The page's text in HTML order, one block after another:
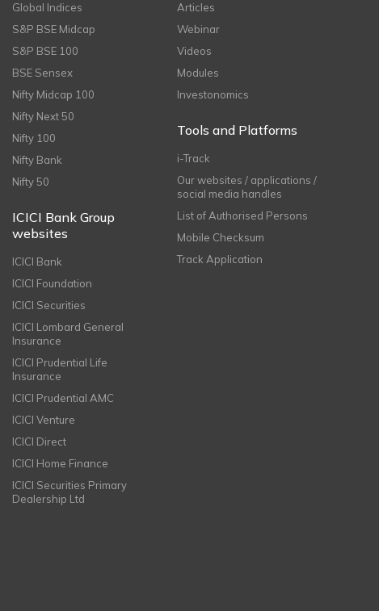
Global Indices
S&P BSE Midcap
S&P BSE 100
BSE Sensex
Nifty Midcap 100
Nifty Next 50
Nifty 100
Nifty Bank
Nifty 50
ICICI Bank Group
websites
ICICI Bank
ICICI Foundation
ICICI Securities
ICICI Lombard General
Insurance
ICICI Prudential Life
Insurance
ICICI Prudential AMC
ICICI Venture
ICICI Direct
ICICI Home Finance
ICICI Securities Primary
Dealership Ltd
Articles
Webinar
Videos
Modules
Investonomics
Tools and Platforms
i-Track
Our websites / applications /
social media handles
List of Authorised Persons
Mobile Checksum
Track Application